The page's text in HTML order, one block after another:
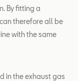
By fitting a
therefore all be
with the same
in the exhaust gas